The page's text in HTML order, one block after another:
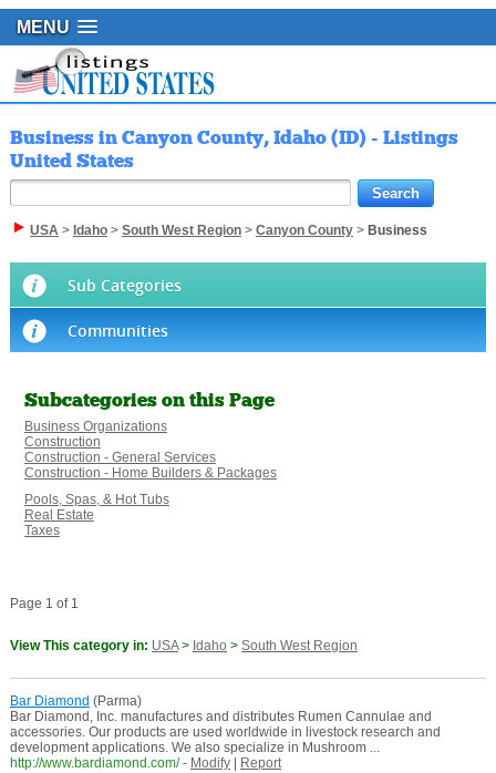
MENU
Business in Canyon County, Idaho (ID) - Listings
United States
USA> Idaho> South West Region> Canyon County> Business
Sub Categories
Communities
Subcategories on this Page
Business Organizations
Construction
Construction - General Services
Construction - Home Builders & Packages
Pools, Spas, & Hot Tubs
Real Estate
Taxes
Page 1 of 1
View This category in: USA> Idaho > South West Region
Bar Diamond (Parma)
Bar Diamond, Inc. manufactures and distributes Rumen Cannulae and
accessories. Our products are used worldwide in livestock research and
development applications. We also specialize in Mushroom ...
http://www.bardiamond.com/ - Modify|
Report